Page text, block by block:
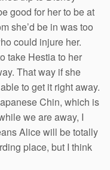
good for her to be at
she’d be in was too
could injure her.
take Hestia to her
That way if she
to get it right away.
Chin, which is
we are away, I
Alice will be totally
place, but I think